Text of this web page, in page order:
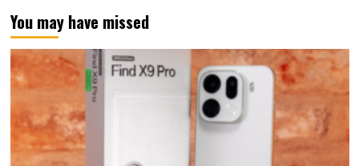
You may have missed